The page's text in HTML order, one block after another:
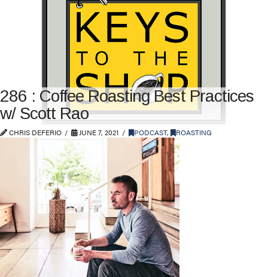
286 : Coffee Roasting Best Practices
w/ Scott Rao
CHRIS DEFERIO JUNE 7, 2021 PODCAST, ROASTING